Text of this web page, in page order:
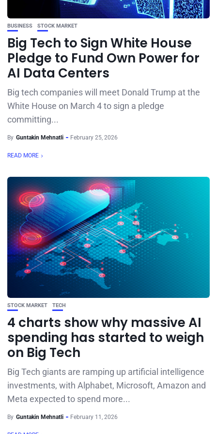
BUSINESS STOCK MARKET
Big Tech to Sign White House
Pledge to Fund Own Power for
AI Data Centers
Big tech companies will meet Donald Trump at the
White House on March 4 to sign a pledge
committing...
By Guntakin Mehnatli February 25, 2026
READ MORE
STOCK MARKET TECH
4 charts show why massive AI
spending has started to weigh
on Big Tech
Big Tech giants are ramping up artificial intelligence
investments, with Alphabet, Microsoft, Amazon and
Meta expected to spend more...
By Guntakin Mehnatli February 11, 2026